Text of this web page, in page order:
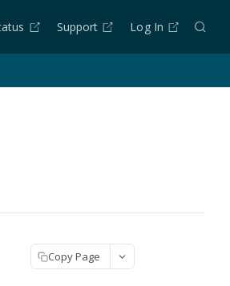
Support Log In
Copy Page